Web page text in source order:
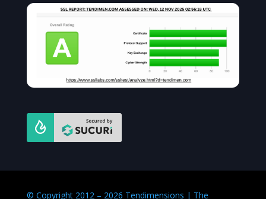
© Copyright 2012 – 2026 Tendimensions | The